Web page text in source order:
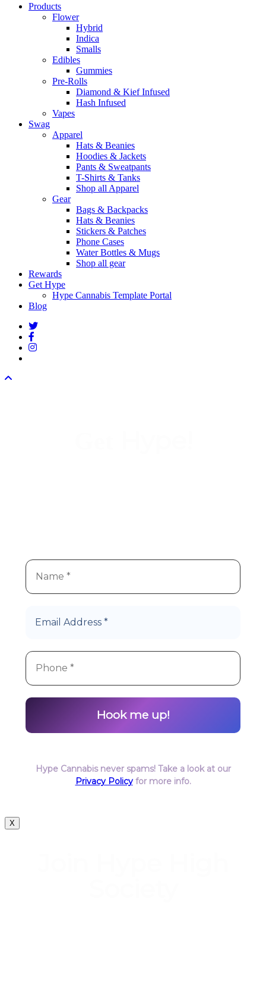
Close
Products
Flower
Hybrid
Indica
Smalls
Edibles
Gummies
Pre-Rolls
Diamond & Kief Infused
Hash Infused
Vapes
Swag
Apparel
Hats & Beanies
Hoodies & Jackets
Pants & Sweatpants
T-Shirts & Tanks
Shop all Apparel
Gear
Bags & Backpacks
Hats & Beanies
Stickers & Patches
Phone Cases
Water Bottles & Mugs
Shop all gear
Rewards
Get Hype
Hype Cannabis Template Portal
Blog
twitter
facebook
instagram
Hype Cannabis never spams! Take a look at our
Privacy Policyfor more info.
X